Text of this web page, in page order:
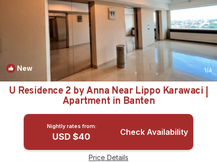
New 1/4
U Residence 2 by Anna Near Lippo Karawaci |
Apartment in Banten
Nightly rates from:
USD $40 Check Availability
Price Details